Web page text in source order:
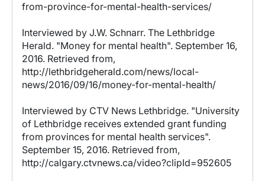
from-province-for-mental-health-services/
Interviewed by J.W. Schnarr. The Lethbridge
Herald. "Money for mental health". September 16,
2016. Retrieved from,
http://lethbridgeherald.com/news/local-
news/2016/09/16/money-for-mental-health/
Interviewed by CTV News Lethbridge. "University
of Lethbridge receives extended grant funding
from provinces for mental health services".
September 15, 2016. Retrieved from,
http://calgary.ctvnews.ca/video?clipId=952605